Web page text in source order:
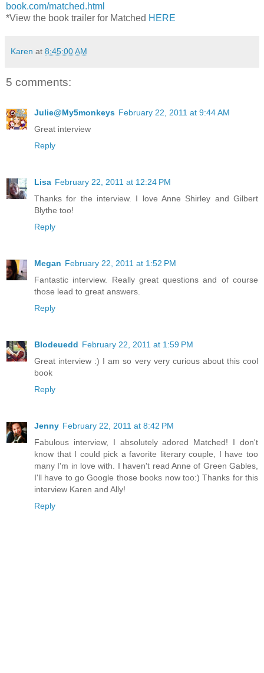
book.com/matched.html
*View the book trailer for Matched HERE
Karen at 8:45:00 AM
5 comments:
Julie@My5monkeys February 22, 2011 at 9:44 AM
Great interview
Reply
Lisa February 22, 2011 at 12:24 PM
Thanks for the interview. I love Anne Shirley and Gilbert
Blythe too!
Reply
Megan February 22, 2011 at 1:52 PM
Fantastic interview. Really great questions and of course
those lead to great answers.
Reply
Blodeuedd February 22, 2011 at 1:59 PM
Great interview :) I am so very very curious about this cool
book
Reply
Jenny February 22, 2011 at 8:42 PM
Fabulous interview, I absolutely adored Matched! I don't
know that I could pick a favorite literary couple, I have too
many I'm in love with. I haven't read Anne of Green Gables,
I'll have to go Google those books now too:) Thanks for this
interview Karen and Ally!
Reply